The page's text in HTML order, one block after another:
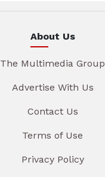
About Us
The Multimedia Group
Advertise With Us
Contact Us
Terms of Use
Privacy Policy